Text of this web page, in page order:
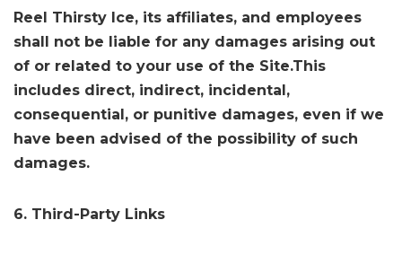
Reel Thirsty Ice, its affiliates, and employees
shall not be liable for any damages arising out
of or related to your use of the Site.This
includes direct, indirect, incidental,
consequential, or punitive damages, even if we
have been advised of the possibility of such
damages.
6. Third-Party Links